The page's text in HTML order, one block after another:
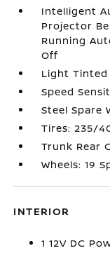
Intelligent
Projector
Running
Off
Light Tinted
Speed
Steel Spare
Tires: 235/
Trunk Rear
Wheels: 19
INTERIOR
1 12V DC